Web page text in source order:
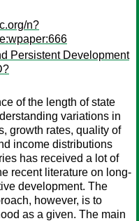
n?
Persistent Development
of the length of state
variations in
growth rates, quality of
income distributions
has received a lot of
recent literature on long-
development. The
however, is to
as a given. The main